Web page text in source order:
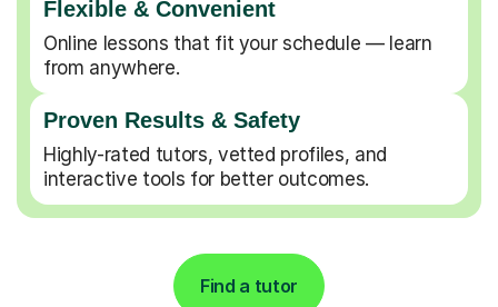
Flexible & Convenient
Online lessons that fit your schedule — learn
from anywhere.
Proven Results & Safety
Highly-rated tutors, vetted profiles, and
interactive tools for better outcomes.
Find a tutor